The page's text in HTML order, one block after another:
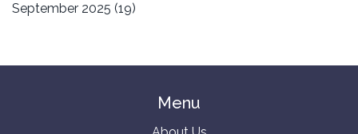
September 2025 (19)
Menu